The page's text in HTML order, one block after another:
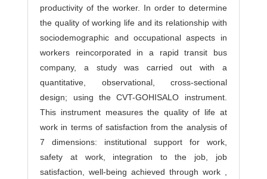
productivity of the worker. In order to determine
the quality of working life and its relationship with
sociodemographic and occupational aspects in
workers reincorporated in a rapid transit bus
company, a study was carried out with a
quantitative, observational, cross-sectional
design; using the CVT-GOHISALO instrument.
This instrument measures the quality of life at
work in terms of satisfaction from the analysis of
7 dimensions: institutional support for work,
safety at work, integration to the job, job
satisfaction, well-being achieved through work ,